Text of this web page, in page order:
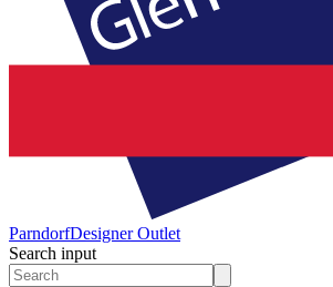
ParndorfDesigner Outlet
Search input